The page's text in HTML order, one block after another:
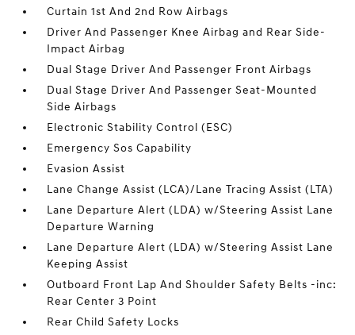
Curtain 1st And 2nd Row Airbags
Driver And Passenger Knee Airbag and Rear Side-
Impact Airbag
Dual Stage Driver And Passenger Front Airbags
Dual Stage Driver And Passenger Seat-Mounted
Side Airbags
Electronic Stability Control (ESC)
Emergency Sos Capability
Evasion Assist
Lane Change Assist (LCA)/Lane Tracing Assist (LTA)
Lane Departure Alert (LDA) w/Steering Assist Lane
Departure Warning
Lane Departure Alert (LDA) w/Steering Assist Lane
Keeping Assist
Outboard Front Lap And Shoulder Safety Belts -inc:
Rear Center 3 Point
Rear Child Safety Locks